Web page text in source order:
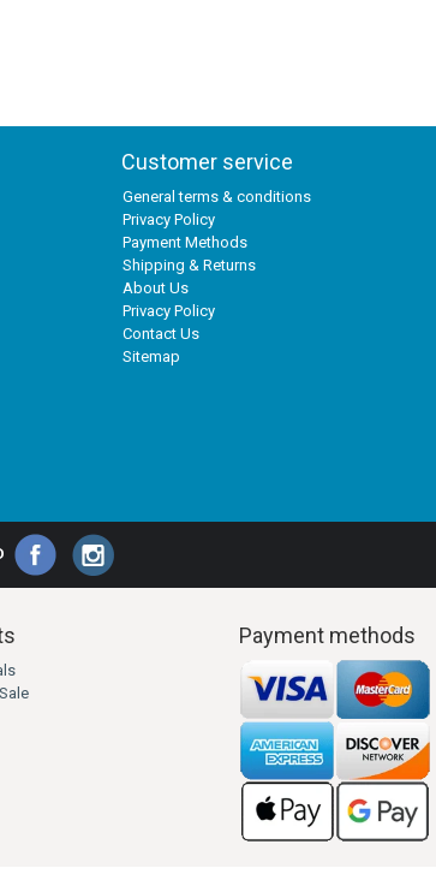
Customer service
General terms & conditions
Privacy Policy
Payment Methods
Shipping & Returns
About Us
Privacy Policy
Contact Us
Sitemap
Payment methods